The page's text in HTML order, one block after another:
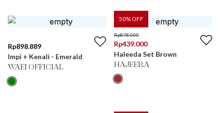
Rp898.889
Impi + Kenali - Emerald
WAEI OFFICIAL
50% OFF
Rp878.000
Rp439.000
Haleeda Set Brown
HAJEERA